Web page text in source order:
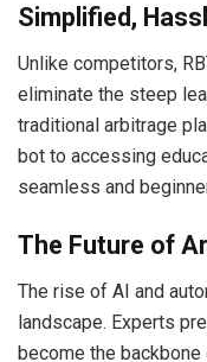
Simplified,
Unlike competitors,
eliminate the steep
traditional arbitrage
bot to accessing
seamless and
The Future of
The rise of AI and
landscape. Experts
become the